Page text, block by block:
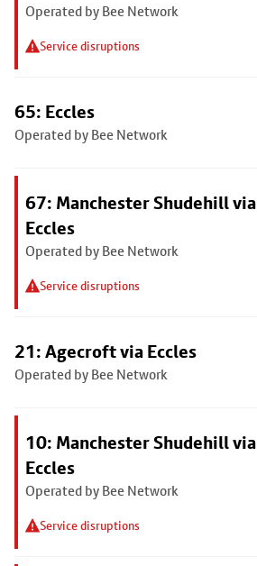
Operated by Bee Network
Service disruptions
65: Eccles
Operated by Bee Network
67: Manchester Shudehill via
Eccles
Operated by Bee Network
Service disruptions
21: Agecroft via Eccles
Operated by Bee Network
10: Manchester Shudehill via
Eccles
Operated by Bee Network
Service disruptions